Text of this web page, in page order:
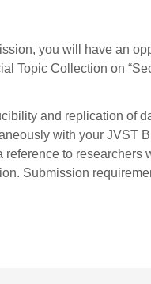
you will have an
Topic Collection on
and replication of
with your JVST
to researchers
Submission